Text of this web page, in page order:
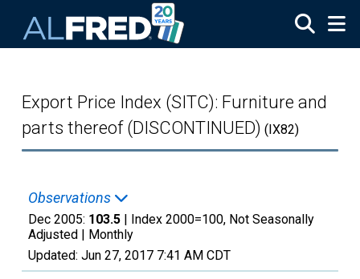
Export Price Index (SITC): Furniture and
parts thereof (DISCONTINUED) (IX82)
Observations
Dec 2005: 103.5 | Index 2000=100, Not Seasonally
Adjusted | Monthly
Updated: Jun 27, 2017 7:41 AM CDT